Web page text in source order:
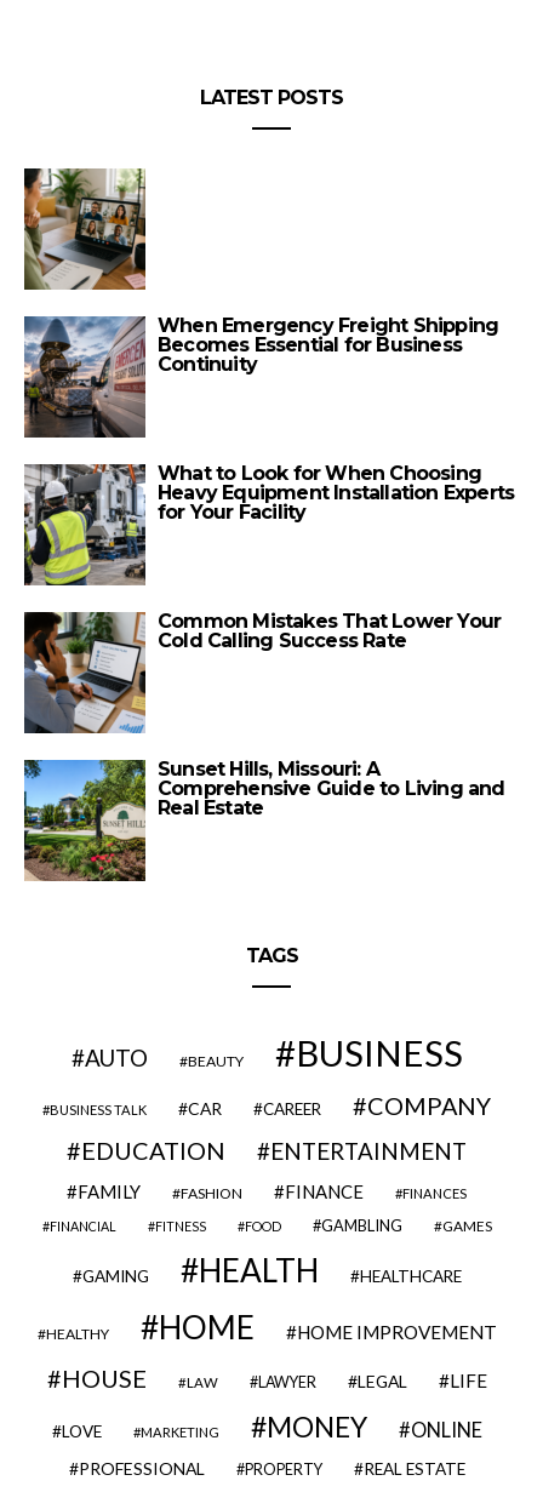
LATEST POSTS
When Emergency Freight Shipping
Becomes Essential for Business
Continuity
What to Look for When Choosing
Heavy Equipment Installation Experts
for Your Facility
Common Mistakes That Lower Your
Cold Calling Success Rate
Sunset Hills, Missouri: A
Comprehensive Guide to Living and
Real Estate
TAGS
AUTO BEAUTY BUSINESS
BUSINESS TALK CAR CAREER
COMPANY
EDUCATION
ENTERTAINMENT
FAMILY FASHION FINANCE FINANCES
FINANCIAL FITNESS FOOD GAMBLING GAMES
GAMING HEALTH HEALTHCARE
HEALTHY HOME HOME IMPROVEMENT
HOUSE LAW LAWYER LEGAL LIFE
LOVE MARKETING MONEY ONLINE
PROFESSIONAL PROPERTY REAL ESTATE